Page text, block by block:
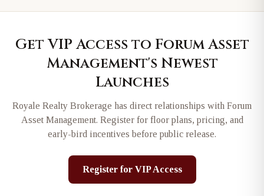
Get VIP Access to Forum Asset
Management's Newest
Launches
Royale Realty Brokerage has direct relationships with Forum
Asset Management. Register for floor plans, pricing, and
early-bird incentives before public release.
Register for VIP Access